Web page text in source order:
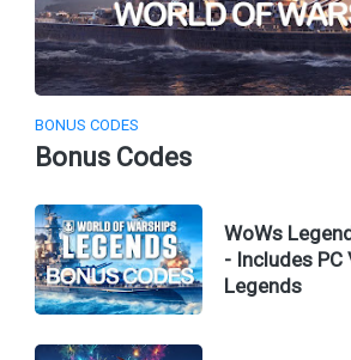
BONUS CODES
Bonus Codes
WoWs
- Includes
Legends